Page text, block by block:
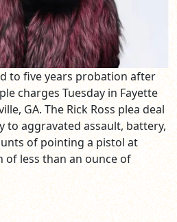
to five years probation after
charges Tuesday in Fayette
GA. The Rick Ross plea deal
to aggravated assault, battery,
of pointing a pistol at
of less than an ounce of